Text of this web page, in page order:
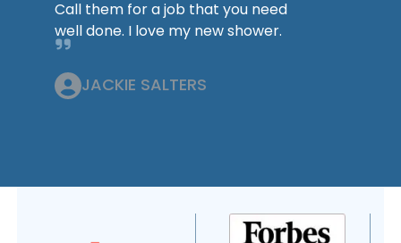
Call them for a job that you need
well done. I love my new shower.
JACKIE SALTERS